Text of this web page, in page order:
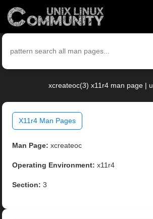
xcreateoc(3) x11r4 man page |
X11r4 Man Pages
Man Page: xcreateoc
Operating Environment: x11r4
Section: 3